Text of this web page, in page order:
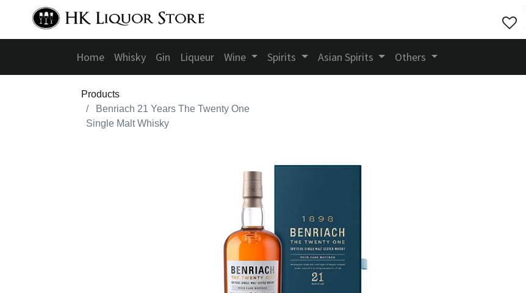
Home Whisky Gin Liqueur Wine Spirits Asian Spirits Others
Products
Benriach 21 Years The Twenty One
Single Malt Whisky